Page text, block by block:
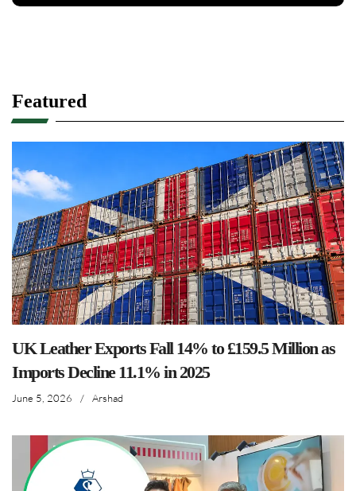
Featured
UK Leather Exports Fall 14% to £159.5 Million as
Imports Decline 11.1% in 2025
June 5, 2026 / Arshad